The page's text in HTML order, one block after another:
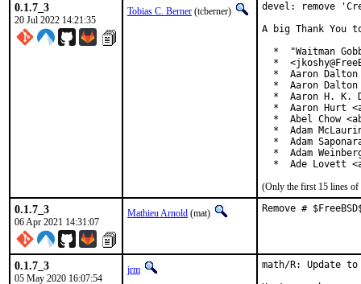
0.1.7_3
20 Jul 2022 14:21:35
Tobias C. Berner (tcberner)
devel: remove
A big Thank
*  "Waitman
*
*  Aaron
*  Aaron
*  Aaron H. K.
*  Aaron Hurt
*  Abel Chow
*  Adam
*  Adam
*  Adam
*  Ade Lovett
(Only the first 15 lines of
0.1.7_3
06 Apr 2021 14:31:07
Mathieu Arnold (mat) Remove #
0.1.7_3
05 May 2020 16:07:54
jrm
math/R: Update